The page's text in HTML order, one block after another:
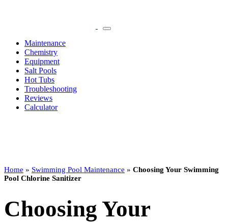
Maintenance
Chemistry
Equipment
Salt Pools
Hot Tubs
Troubleshooting
Reviews
Calculator
Home » Swimming Pool Maintenance » Choosing Your Swimming
Pool Chlorine Sanitizer
Choosing Your